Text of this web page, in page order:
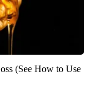
(See How to Use